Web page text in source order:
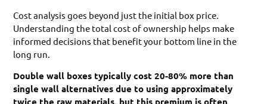
Cost analysis goes beyond just the initial box price.
Understanding the total cost of ownership helps make
informed decisions that benefit your bottom line in the
long run.
Double wall boxes typically cost 20-80% more than
single wall alternatives due to using approximately